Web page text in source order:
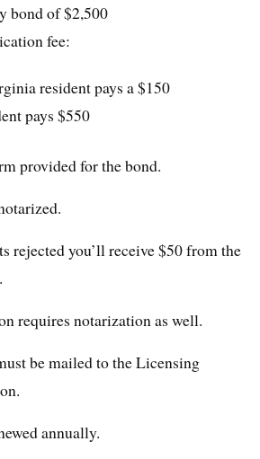
bond of $2,500
fee:
resident pays a $150
pays $550
provided for the bond.
rejected you’ll receive $50 from the
requires notarization as well.
be mailed to the Licensing
annually.